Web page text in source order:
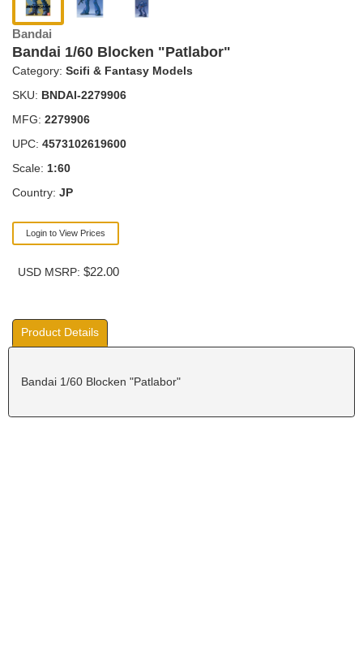
Bandai
Bandai 1/60 Blocken "Patlabor"
Category: Scifi & Fantasy Models
SKU: BNDAI-2279906
MFG: 2279906
UPC: 4573102619600
Scale: 1:60
Country: JP
Login to View Prices
USD MSRP: $22.00
Product Details
Bandai 1/60 Blocken "Patlabor"